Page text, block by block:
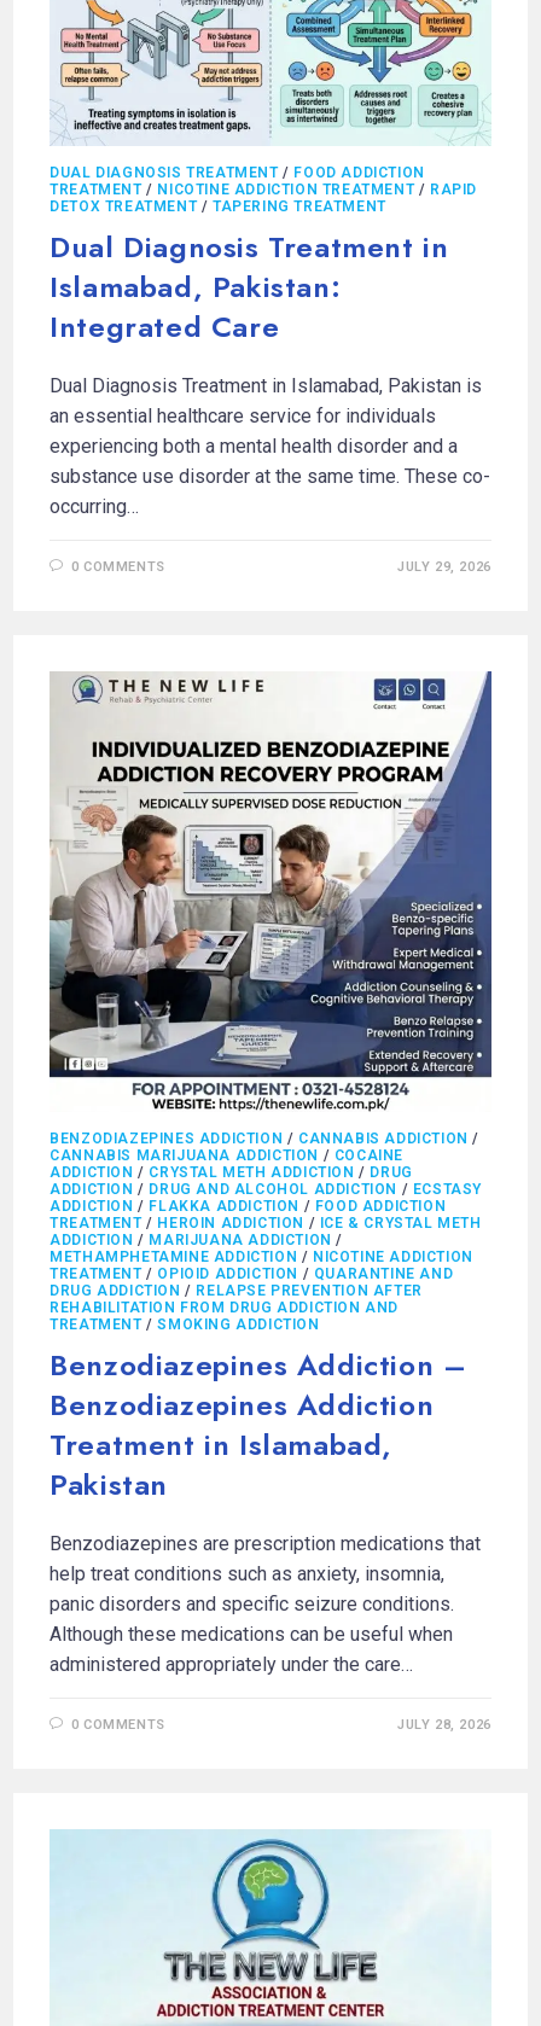
DUAL DIAGNOSIS TREATMENT/ FOOD ADDICTION
TREATMENT/ NICOTINE ADDICTION TREATMENT/ RAPID
DETOX TREATMENT/TAPERING TREATMENT
Dual Diagnosis Treatment in
Islamabad, Pakistan:
Integrated Care
Dual Diagnosis Treatment in Islamabad, Pakistan is
an essential healthcare service for individuals
experiencing both a mental health disorder and a
substance use disorder at the same time. These co-
occurring…
0 COMMENTS JULY 29, 2026
BENZODIAZEPINES ADDICTION / CANNABIS ADDICTION /
CANNABIS MARIJUANA ADDICTION / COCAINE
ADDICTION / CRYSTAL METH ADDICTION / DRUG
ADDICTION / DRUG AND ALCOHOL ADDICTION / ECSTASY
ADDICTION / FLAKKA ADDICTION / FOOD ADDICTION
TREATMENT/ HEROIN ADDICTION / ICE & CRYSTAL METH
ADDICTION / MARIJUANA ADDICTION /
METHAMPHETAMINE ADDICTION / NICOTINE ADDICTION
TREATMENT/ OPIOID ADDICTION / QUARANTINE AND
DRUG ADDICTION / RELAPSE PREVENTION AFTER
REHABILITATION FROM DRUG ADDICTION AND
TREATMENT/SMOKING ADDICTION
Benzodiazepines Addiction –
Benzodiazepines Addiction
Treatment in Islamabad,
Pakistan
Benzodiazepines are prescription medications that
help treat conditions such as anxiety, insomnia,
panic disorders and specific seizure conditions.
Although these medications can be useful when
administered appropriately under the care…
0 COMMENTS JULY 28, 2026